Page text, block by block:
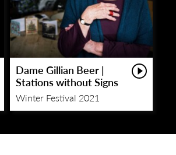
Dame Gillian Beer |
Stations without Signs
Winter Festival 2021